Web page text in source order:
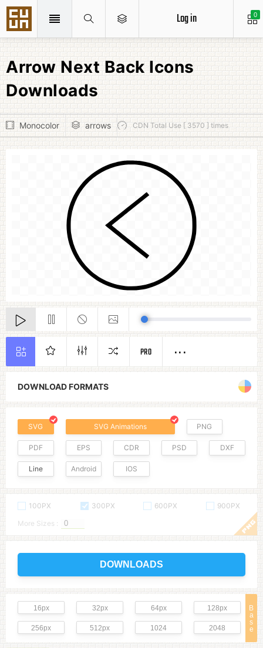
0
Log in
Arrow Next Back Icons
Downloads
Monocolor arrows CDN Total Use [ 3570 ] times
DOWNLOAD FORMATS
SVG SVG Animations PNG
PDF EPS CDR PSD DXF
Line Android IOS
100PX 300PX 600PX
900PX
More Sizes :
DOWNLOADS
B
a
s
e
16px 32px 64px 128px
256px 512px 1024 2048
PRO